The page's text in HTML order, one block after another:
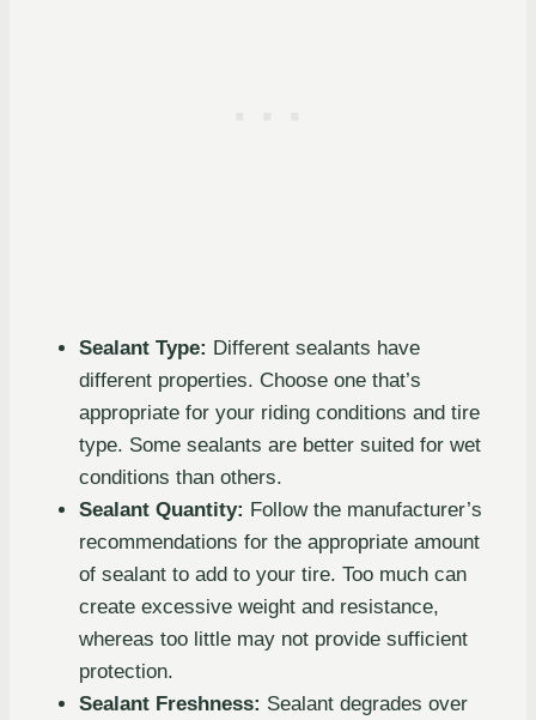
Sealant Type: Different sealants have
different properties. Choose one that’s
appropriate for your riding conditions and tire
type. Some sealants are better suited for wet
conditions than others.
Sealant Quantity: Follow the manufacturer’s
recommendations for the appropriate amount
of sealant to add to your tire. Too much can
create excessive weight and resistance,
whereas too little may not provide sufficient
protection.
Sealant Freshness: Sealant degrades over